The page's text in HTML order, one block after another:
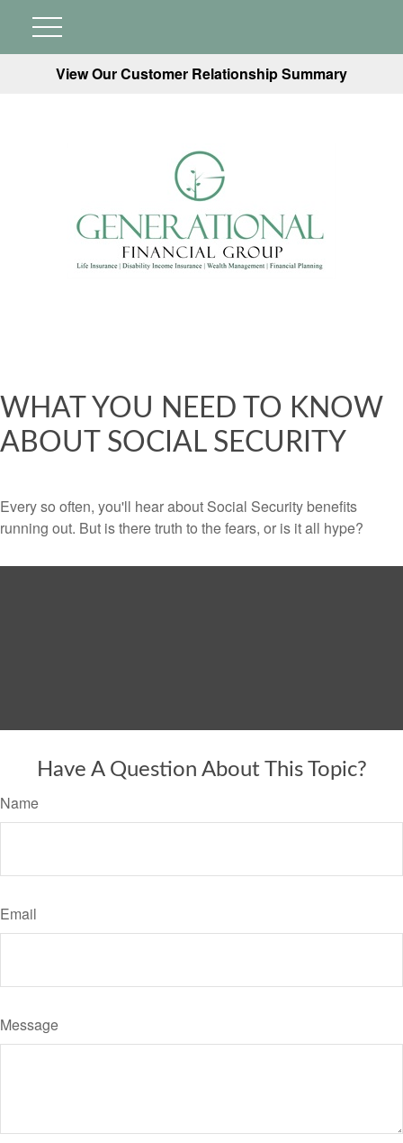
View Our Customer Relationship Summary
WHAT YOU NEED TO KNOW
ABOUT SOCIAL SECURITY
Every so often, you'll hear about Social Security benefits
running out. But is there truth to the fears, or is it all hype?
Have A Question About This Topic?
Name
Email
Message